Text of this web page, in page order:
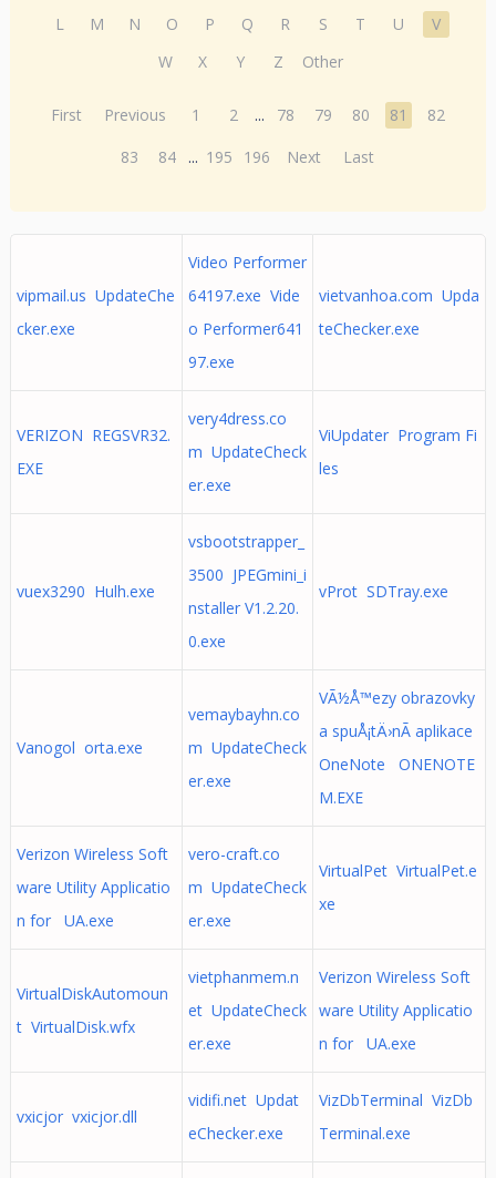
L
M N O P Q R S T U
V
W
X Y Z Other
First Previous 1 2 ... 78 79 80 81
82
83
84 ... 195 196 Next Last
vipmail.us UpdateChe
cker.exe
Video Performer
64197.exe Vide
o Performer641
97.exe
vietvanhoa.com Upda
teChecker.exe
VERIZON REGSVR32.
EXE
very4dress.co
m UpdateCheck
er.exe
ViUpdater Program Fi
les
vuex3290 Hulh.exe
vsbootstrapper_
3500 JPEGmini_i
nstaller V1.2.20.
0.exe
vProt SDTray.exe
Vanogol orta.exe
vemaybayhn.co
m UpdateCheck
er.exe
VÃ½Å™ezy obrazovky
a spuÅ¡tÄ›nÃ­ aplikace
OneNote ONENOTE
M.EXE
Verizon Wireless Soft
ware Utility Applicatio
n for UA.exe
vero-craft.co
m UpdateCheck
er.exe
VirtualPet VirtualPet.e
xe
VirtualDiskAutomoun
t VirtualDisk.wfx
vietphanmem.n
et UpdateCheck
er.exe
Verizon Wireless Soft
ware Utility Applicatio
n for UA.exe
vxicjor vxicjor.dll
vidifi.net Updat
eChecker.exe
VizDbTerminal VizDb
Terminal.exe